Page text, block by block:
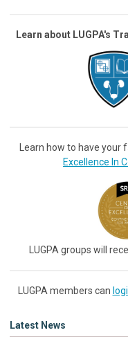
Learn about LUGPA's
Learn how to have your
Excellence In
LUGPA groups will
LUGPA members can
Latest News